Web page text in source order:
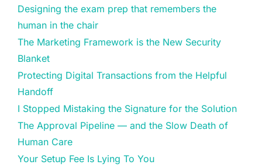
Designing the exam prep that remembers the
human in the chair
The Marketing Framework is the New Security
Blanket
Protecting Digital Transactions from the Helpful
Handoff
I Stopped Mistaking the Signature for the Solution
The Approval Pipeline — and the Slow Death of
Human Care
Your Setup Fee Is Lying To You